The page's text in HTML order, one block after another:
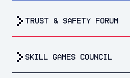
trust & safety forum
Skill Games Council